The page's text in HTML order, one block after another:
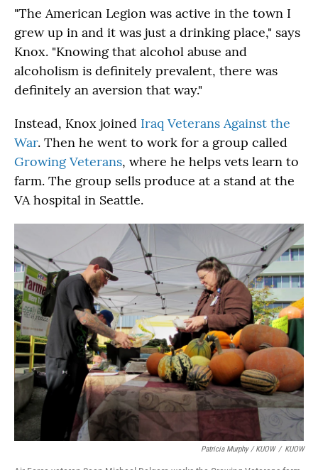
"The American Legion was active in the town I
grew up in and it was just a drinking place," says
Knox. "Knowing that alcohol abuse and
alcoholism is definitely prevalent, there was
definitely an aversion that way."
Instead, Knox joined Iraq Veterans Against the
War. Then he went to work for a group called
Growing Veterans, where he helps vets learn to
farm. The group sells produce at a stand at the
VA hospital in Seattle.
Patricia Murphy / KUOW / KUOW